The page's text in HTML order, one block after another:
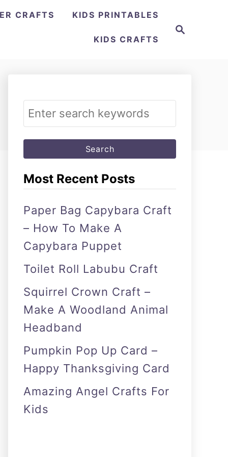
Search
CRAFTS KIDS PRINTABLES
KIDS CRAFTS
Search
for:
Most Recent Posts
Paper Bag Capybara Craft
– How To Make A
Capybara Puppet
Toilet Roll Labubu Craft
Squirrel Crown Craft –
Make A Woodland Animal
Headband
Pumpkin Pop Up Card –
Happy Thanksgiving Card
Amazing Angel Crafts For
Kids